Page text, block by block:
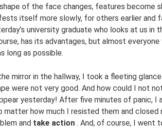
of the face changes, features become
itself more slowly, for others earlier and
university graduate who looks at us in
has its advantages, but almost
long as possible.
mirror in the hallway, I took a fleeting
were not very good. And how could I not
yesterday! After five minutes of panic,
matter how much I resisted them and closed
and take action . And, of course, I went